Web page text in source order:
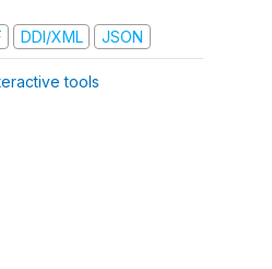
DDI/XML JSON
tools